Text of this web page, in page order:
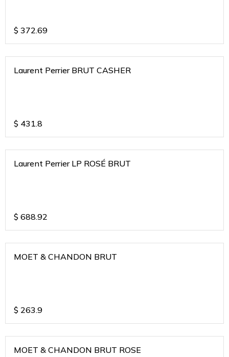
$ 372.69
Laurent Perrier BRUT CASHER
$ 431.8
Laurent Perrier LP ROSÉ BRUT
$ 688.92
MOET & CHANDON BRUT
$ 263.9
MOET & CHANDON BRUT ROSE